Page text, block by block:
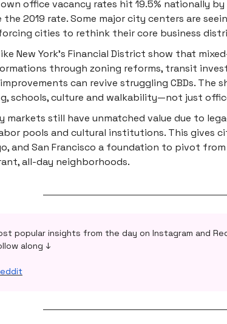
office vacancy rates hit 19.5% nationally
the 2019 rate. Some major city centers are
cities to rethink their core business
New York’s Financial District show that
through zoning reforms, transit
can revive struggling CBDs. The
schools, culture and walkability—not just
markets still have unmatched value due to
pools and cultural institutions. This gives
and San Francisco a foundation to pivot
all-day neighborhoods.
popular insights from the day on Instagram and
along ↓